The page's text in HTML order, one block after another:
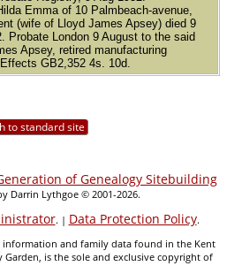
Emma of 10 Palmbeach-avenue,
(wife of Lloyd James Apsey) died 9
Probate London 9 August to the said
Apsey, retired manufacturing
GB2,352 4s. 10d.
to standard site
of Genealogy Sitebuilding
Darrin Lythgoe © 2001-2026.
. | Data Protection Policy.
information and family data found in the Kent
Garden, is the sole and exclusive copyright of